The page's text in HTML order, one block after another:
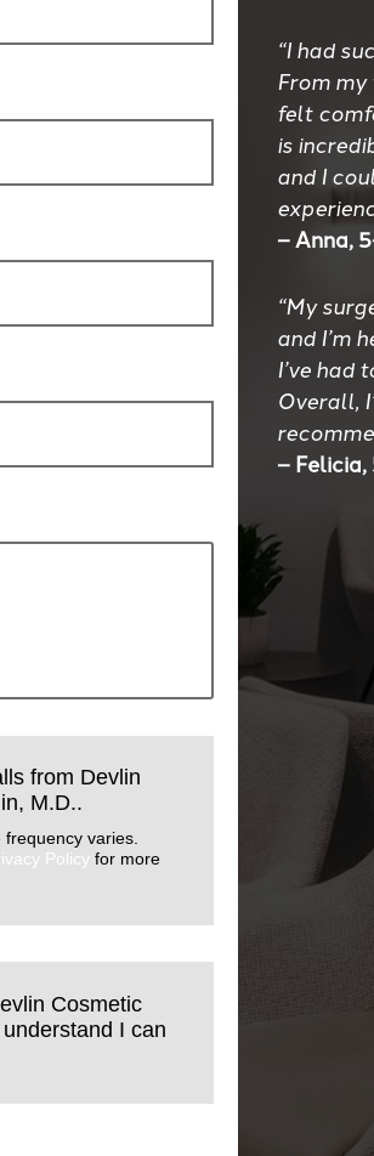
from Devlin
M.D..
varies.
Policy for more
Cosmetic
I can
“I had
From
felt
is
and I
– Anna,
“My
and I’m
I’ve had
Overall,
–